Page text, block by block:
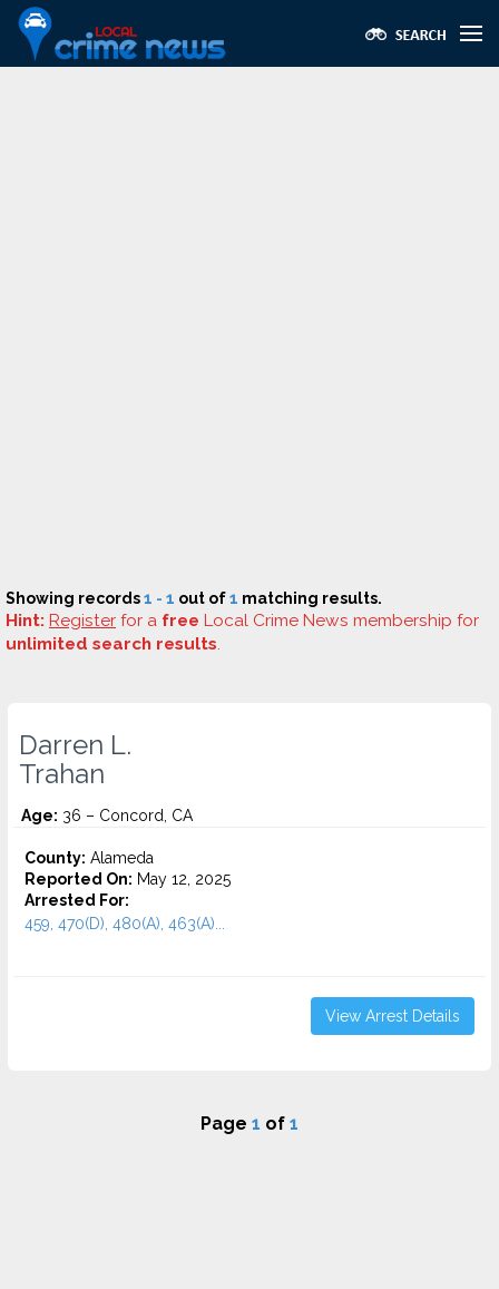
Showing records1 - 1 out of1 matching results.
Hint: Register for a free Local Crime News membership for
unlimited search results.
Darren L.
Trahan
Age: 36 – Concord, CA
County: Alameda
Reported On: May 12, 2025
Arrested For:
459, 470(D), 480(A), 463(A)...
View Arrest Details
Page 1 of 1